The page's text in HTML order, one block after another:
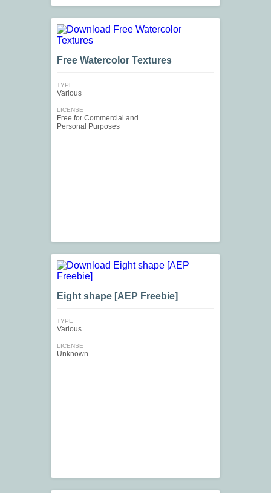
Free Watercolor Textures
TYPE
Various
LICENSE
Free for Commercial and
Personal Purposes
Eight shape [AEP Freebie]
TYPE
Various
LICENSE
Unknown